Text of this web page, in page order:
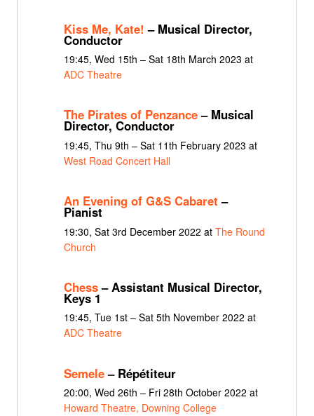
Kiss Me, Kate! – Musical Director,
Conductor
19:45, Wed 15th – Sat 18th March 2023 at
ADC Theatre
The Pirates of Penzance– Musical
Director, Conductor
19:45, Thu 9th – Sat 11th February 2023 at
West Road Concert Hall
An Evening of G&S Cabaret –
Pianist
19:30, Sat 3rd December 2022 at The Round
Church
Chess– Assistant Musical Director,
Keys 1
19:45, Tue 1st – Sat 5th November 2022 at
ADC Theatre
Semele– Répétiteur
20:00, Wed 26th – Fri 28th October 2022 at
Howard Theatre, Downing College